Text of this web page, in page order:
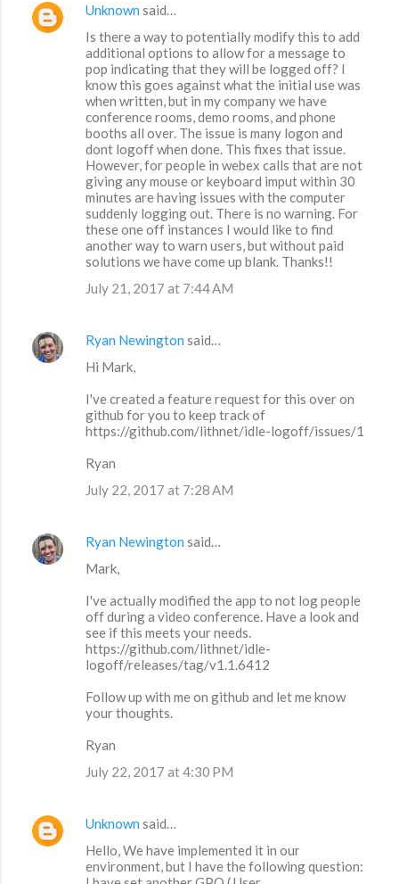
Unknown said…
Is there a way to potentially modify this to add
additional options to allow for a message to
pop indicating that they will be logged off? I
know this goes against what the initial use was
when written, but in my company we have
conference rooms, demo rooms, and phone
booths all over. The issue is many logon and
dont logoff when done. This fixes that issue.
However, for people in webex calls that are not
giving any mouse or keyboard imput within 30
minutes are having issues with the computer
suddenly logging out. There is no warning. For
these one off instances I would like to find
another way to warn users, but without paid
solutions we have come up blank. Thanks!!
July 21, 2017 at 7:44 AM
Ryan Newington said…
Hi Mark,
I've created a feature request for this over on
github for you to keep track of
https://github.com/lithnet/idle-logoff/issues/1
Ryan
July 22, 2017 at 7:28 AM
Ryan Newington said…
Mark,
I've actually modified the app to not log people
off during a video conference. Have a look and
see if this meets your needs.
https://github.com/lithnet/idle-
logoff/releases/tag/v1.1.6412
Follow up with me on github and let me know
your thoughts.
Ryan
July 22, 2017 at 4:30 PM
Unknown said…
Hello, We have implemented it in our
environment, but I have the following question: